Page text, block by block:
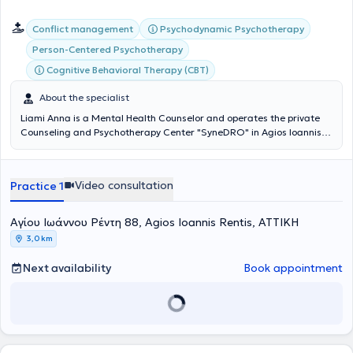
Conflict management
Psychodynamic Psychotherapy
Person-Centered Psychotherapy
Cognitive Behavioral Therapy (CBT)
About the specialist
Liami Anna is a Mental Health Counselor and operates the private
Counseling and Psychotherapy Center "SyneDRO" in Agios Ioannis
online appointments. She ensures the safeguarding of mental
Mental Health Counseling is to care for the part of oneself that we
may sometimes cease to listen to. She has completed her studies in
Counseling and Psychotherapy at Metropolitan College, as well as a
postgraduate degree.
Practice 1 Video consultation
Αγίου Ιωάννου Ρέντη 88, Agios Ioannis Rentis, ΑΤΤΙΚΗ
3,0 km
Next availability Book appointment